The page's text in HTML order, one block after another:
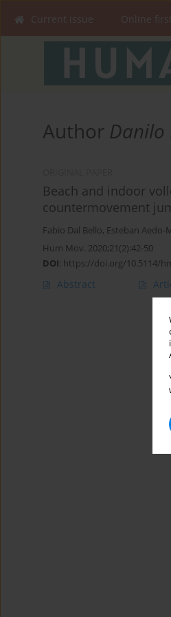
Current issue Online first
Author
Beach and indoor
countermovement
Fabio Dal Bello, Esteban Aedo-
Hum Mov. 2020;21(2):42-50
DOI: https://doi.org/10.5114/
Abstract